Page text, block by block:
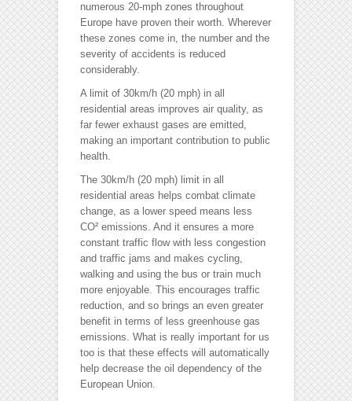
numerous 20-mph zones throughout
Europe have proven their worth. Wherever
these zones come in, the number and the
severity of accidents is reduced
considerably.
A limit of 30km/h (20 mph) in all
residential areas improves air quality, as
far fewer exhaust gases are emitted,
making an important contribution to public
health.
The 30km/h (20 mph) limit in all
residential areas helps combat climate
change, as a lower speed means less
CO² emissions. And it ensures a more
constant traffic flow with less congestion
and traffic jams and makes cycling,
walking and using the bus or train much
more enjoyable. This encourages traffic
reduction, and so brings an even greater
benefit in terms of less greenhouse gas
emissions. What is really important for us
too is that these effects will automatically
help decrease the oil dependency of the
European Union.